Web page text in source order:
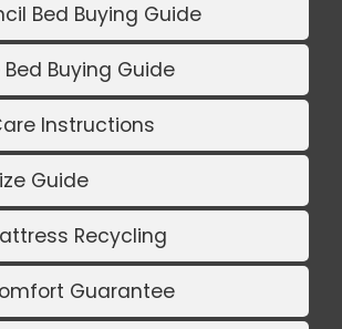
Bed Buying Guide
Buying Guide
Instructions
Guide
Recycling
Guarantee